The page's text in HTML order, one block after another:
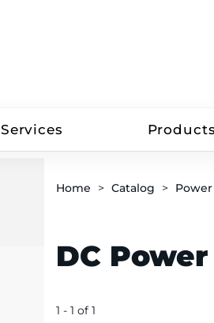
Services Products
Home Catalog
DC
1 - 1 of 1